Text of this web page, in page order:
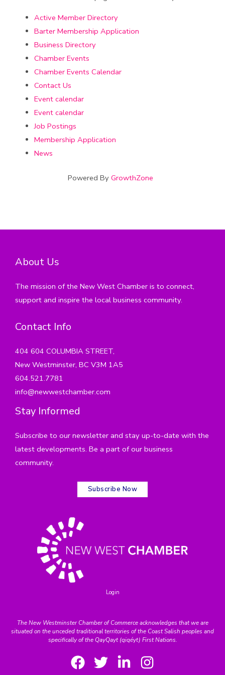
Active Member Directory
Barter Membership Application
Business Directory
Chamber Events
Chamber Events Calendar
Contact Us
Event calendar
Event calendar
Job Postings
Membership Application
News
Powered By GrowthZone
About Us
The mission of the New West Chamber is to connect,
support and inspire the local business community.
Contact Info
404 604 COLUMBIA STREET,
New Westminster, BC V3M 1A5
604.521.7781
info@newwestchamber.com
Stay Informed
Subscribe to our newsletter and stay up-to-date with the
latest developments. Be a part of our business
community.
Subscribe Now
Login
The New Westminster Chamber of Commerce acknowledges that we are
situated on the unceded traditional territories of the Coast Salish peoples and
specifically of the QayQayt (qiqéyt) First Nations.